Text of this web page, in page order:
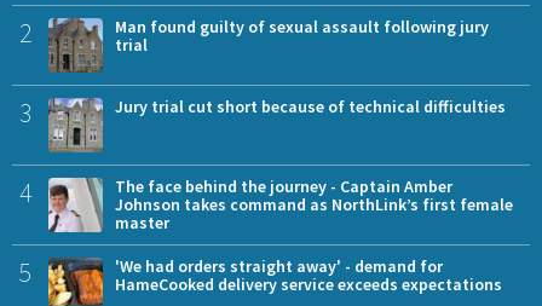
2
Man found guilty of sexual assault following jury
trial
3 Jury trial cut short because of technical difficulties
4
The face behind the journey - Captain Amber
Johnson takes command as NorthLink’s first female
master
5
'We had orders straight away' - demand for
HameCooked delivery service exceeds expectations